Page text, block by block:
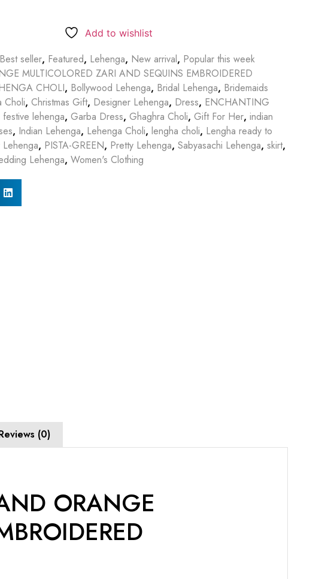
Add to wishlist
Best seller, Featured, Lehenga, New arrival, Popular this week
MULTICOLORED ZARI AND SEQUINS EMBROIDERED
CHOLI, Bollywood Lehenga, Bridal Lehenga, Bridemaids
Choli, Christmas Gift, Designer Lehenga, Dress, ENCHANTING
festive lehenga, Garba Dress, Ghaghra Choli, Gift For Her, indian
, Indian Lehenga, Lehenga Choli, lengha choli, Lengha ready to
, PISTA-GREEN, Pretty Lehenga, Sabyasachi Lehenga, skirt,
Lehenga, Women's Clothing
(0)
ORANGE